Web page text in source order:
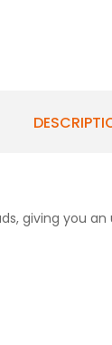
giving you